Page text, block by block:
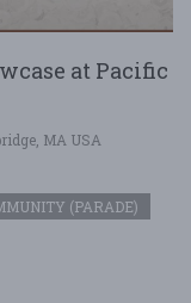
at Pacific
MA USA
(PARADE)